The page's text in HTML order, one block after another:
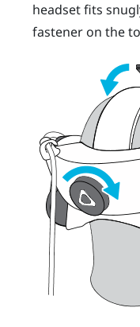
headset fits
fastener on the